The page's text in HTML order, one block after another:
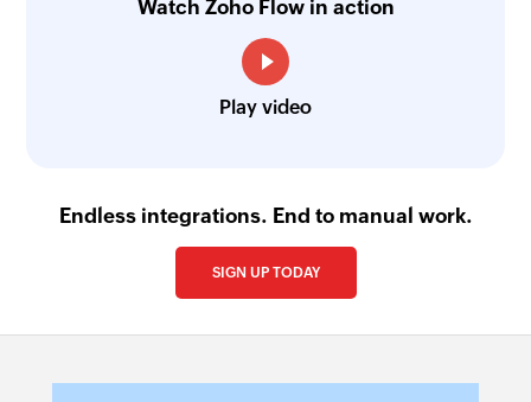
Watch Zoho Flow in action
Play video
Endless integrations. End to manual work.
SIGN UP TODAY